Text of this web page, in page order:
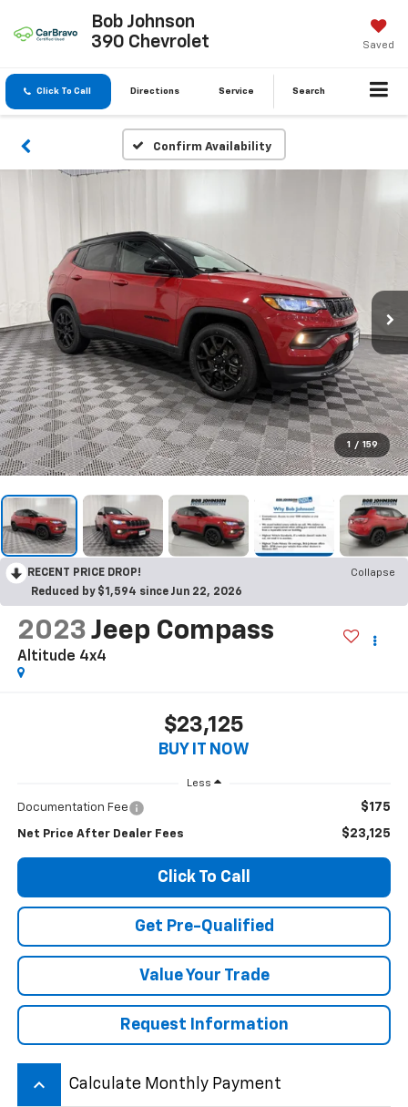
Bob Johnson
390 Chevrolet
Saved
Click To Call Directions Service Search
Confirm Availability
1 / 159
RECENT PRICE DROP!
Collapse
Reduced by $1,594 since Jun 22, 2026
2023 Jeep Compass
Altitude 4x4
$23,125
BUY IT NOW
Less
Documentation Fee $175
Net Price After Dealer Fees $23,125
Click To Call
Get Pre-Qualified
Value Your Trade
Request Information
keyboard_arrow_up Calculate Monthly Payment